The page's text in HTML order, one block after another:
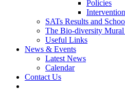
Policies
SATs Results and
The Bio-diversity Mural
Useful Links
News & Events
Latest News
Calendar
Contact Us